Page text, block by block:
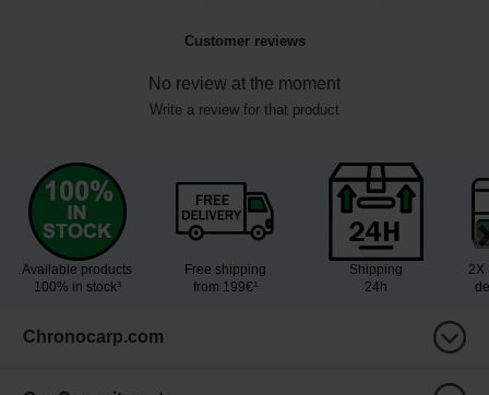
Customer reviews
No review at the moment
Write a review for that product
Available products
100% in stock³
Free shipping
from 199€¹
Shipping
24h
2X
Chronocarp.com